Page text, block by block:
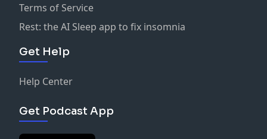
Terms of Service
Rest: the AI Sleep app to fix insomnia
Get Help
Help Center
Get Podcast App